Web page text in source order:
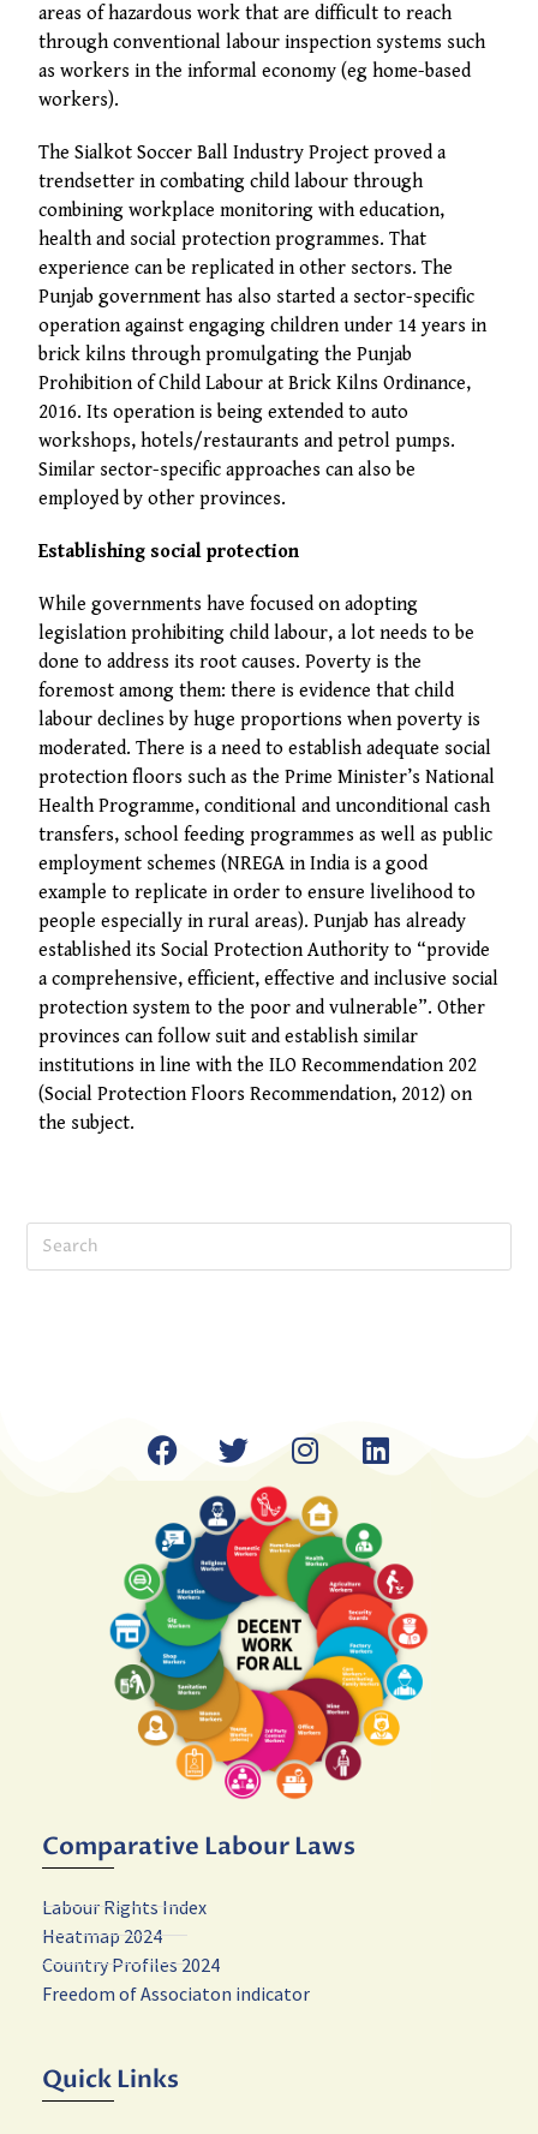
areas of hazardous work that are difficult to reach
through conventional labour inspection systems such
as workers in the informal economy (eg home-based
workers).
The Sialkot Soccer Ball Industry Project proved a
trendsetter in combating child labour through
combining workplace monitoring with education,
health and social protection programmes. That
experience can be replicated in other sectors. The
Punjab government has also started a sector-specific
operation against engaging children under 14 years in
brick kilns through promulgating the Punjab
Prohibition of Child Labour at Brick Kilns Ordinance,
2016. Its operation is being extended to auto
workshops, hotels/restaurants and petrol pumps.
Similar sector-specific approaches can also be
employed by other provinces.
Establishing social protection
While governments have focused on adopting
legislation prohibiting child labour, a lot needs to be
done to address its root causes. Poverty is the
foremost among them: there is evidence that child
labour declines by huge proportions when poverty is
moderated. There is a need to establish adequate social
protection floors such as the Prime Minister’s National
Health Programme, conditional and unconditional cash
transfers, school feeding programmes as well as public
employment schemes (NREGA in India is a good
example to replicate in order to ensure livelihood to
people especially in rural areas). Punjab has already
established its Social Protection Authority to “provide
a comprehensive, efficient, effective and inclusive social
protection system to the poor and vulnerable”. Other
provinces can follow suit and establish similar
institutions in line with the ILO Recommendation 202
(Social Protection Floors Recommendation, 2012) on
the subject.
Comparative Labour Laws
Labour Rights Index
Heatmap 2024
Country Profiles 2024
Freedom of Associaton indicator
Quick Links